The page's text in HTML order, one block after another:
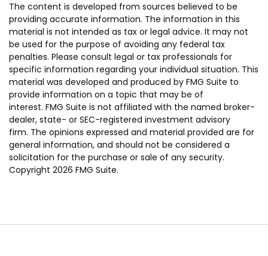
The content is developed from sources believed to be
providing accurate information. The information in this
material is not intended as tax or legal advice. It may not
be used for the purpose of avoiding any federal tax
penalties. Please consult legal or tax professionals for
specific information regarding your individual situation. This
material was developed and produced by FMG Suite to
provide information on a topic that may be of
interest. FMG Suite is not affiliated with the named broker-
dealer, state- or SEC-registered investment advisory
firm. The opinions expressed and material provided are for
general information, and should not be considered a
solicitation for the purchase or sale of any security.
Copyright 2026 FMG Suite.